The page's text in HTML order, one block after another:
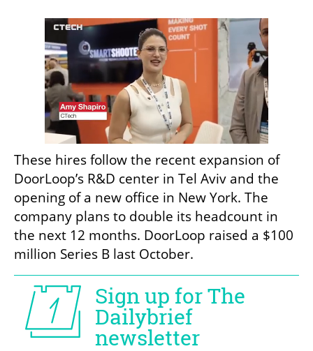
These hires follow the recent expansion of
DoorLoop’s R&D center in Tel Aviv and the
opening of a new office in New York. The
company plans to double its headcount in
the next 12 months. DoorLoop raised a $100
million Series B last October.